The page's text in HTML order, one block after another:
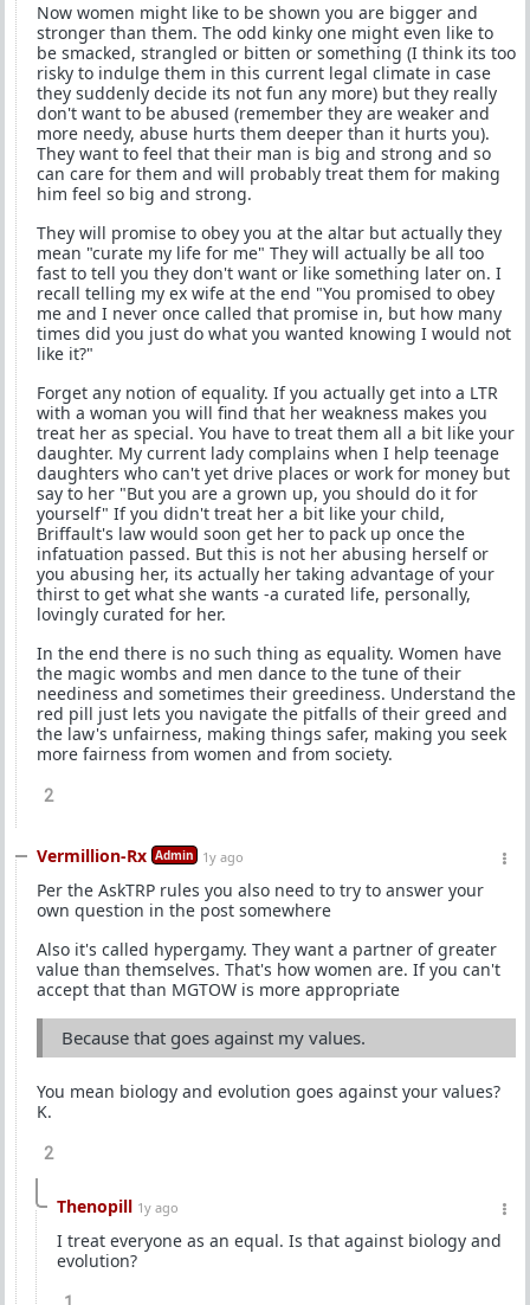
Now women might like to be shown you are bigger and
stronger than them. The odd kinky one might even like to
be smacked, strangled or bitten or something (I think its too
risky to indulge them in this current legal climate in case
they suddenly decide its not fun any more) but they really
don't want to be abused (remember they are weaker and
more needy, abuse hurts them deeper than it hurts you).
They want to feel that their man is big and strong and so
can care for them and will probably treat them for making
him feel so big and strong.
They will promise to obey you at the altar but actually they
mean "curate my life for me" They will actually be all too
fast to tell you they don't want or like something later on. I
recall telling my ex wife at the end "You promised to obey
me and I never once called that promise in, but how many
times did you just do what you wanted knowing I would not
like it?"
Forget any notion of equality. If you actually get into a LTR
with a woman you will find that her weakness makes you
treat her as special. You have to treat them all a bit like your
daughter. My current lady complains when I help teenage
daughters who can't yet drive places or work for money but
say to her "But you are a grown up, you should do it for
yourself" If you didn't treat her a bit like your child,
Briffault's law would soon get her to pack up once the
infatuation passed. But this is not her abusing herself or
you abusing her, its actually her taking advantage of your
thirst to get what she wants -a curated life, personally,
lovingly curated for her.
In the end there is no such thing as equality. Women have
the magic wombs and men dance to the tune of their
neediness and sometimes their greediness. Understand the
red pill just lets you navigate the pitfalls of their greed and
the law's unfairness, making things safer, making you seek
more fairness from women and from society.
2
Vermillion-Rx Admin 1y ago
Per the AskTRP rules you also need to try to answer your
own question in the post somewhere
Also it's called hypergamy. They want a partner of greater
value than themselves. That's how women are. If you can't
accept that than MGTOW is more appropriate
Because that goes against my values.
You mean biology and evolution goes against your values?
K.
2
Thenopill 1y ago
I treat everyone as an equal. Is that against biology and
evolution?